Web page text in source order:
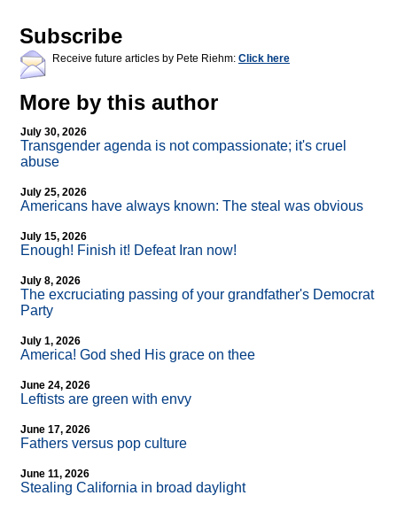
Subscribe
Receive future articles by Pete Riehm: Click here
More by this author
July 30, 2026
Transgender agenda is not compassionate; it's cruel
abuse
July 25, 2026
Americans have always known: The steal was obvious
July 15, 2026
Enough! Finish it! Defeat Iran now!
July 8, 2026
The excruciating passing of your grandfather's Democrat
Party
July 1, 2026
America! God shed His grace on thee
June 24, 2026
Leftists are green with envy
June 17, 2026
Fathers versus pop culture
June 11, 2026
Stealing California in broad daylight